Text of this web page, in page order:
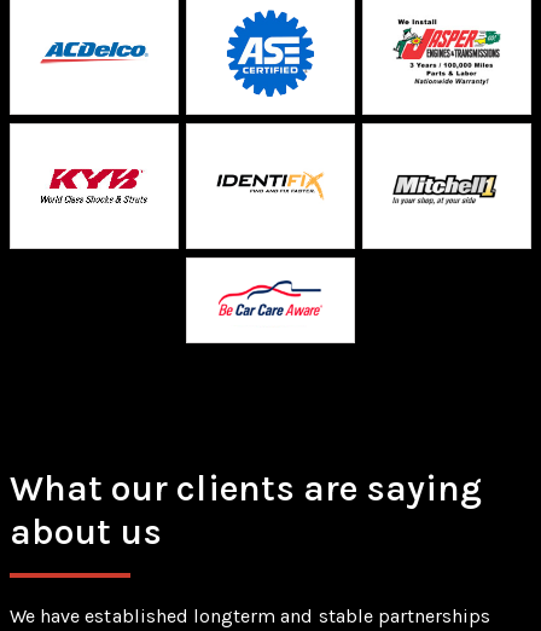
What our clients are saying
about us
We have established longterm and stable partnerships